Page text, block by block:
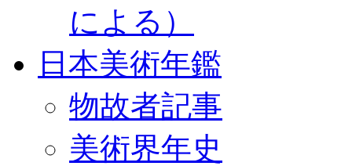
による）
日本美術年鑑
物故者記事
美術界年史